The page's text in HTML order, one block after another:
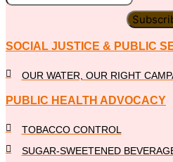
SOCIAL JUSTICE & PUBLIC
OUR WATER, OUR RIGHT
PUBLIC HEALTH ADVOCACY
TOBACCO CONTROL
SUGAR-SWEETENED